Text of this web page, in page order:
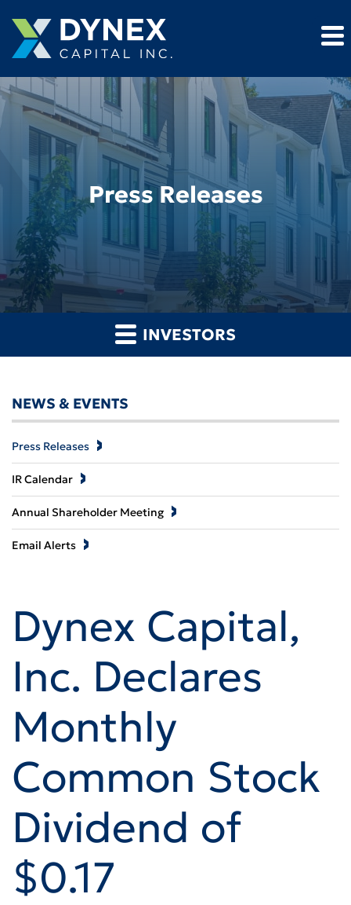
Press Releases
INVESTORS
NEWS & EVENTS
Press Releases
IR Calendar
Annual Shareholder Meeting
Email Alerts
Dynex Capital,
Inc. Declares
Monthly
Common Stock
Dividend of
$0.17